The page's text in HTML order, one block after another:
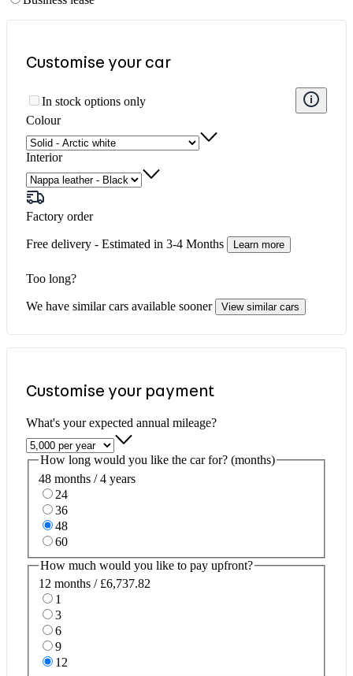
Customise your car
In stock options only
Colour
Interior
Factory order
Free delivery - Estimated in 3-4 Months Learn more
Too long?
We have similar cars available sooner View similar cars
Customise your payment
What's your expected annual mileage?
How long would you like the car for? (months)
48 months / 4 years
24
36
48
60
How much would you like to pay upfront?
12 months / £6,737.82
1
3
6
9
12